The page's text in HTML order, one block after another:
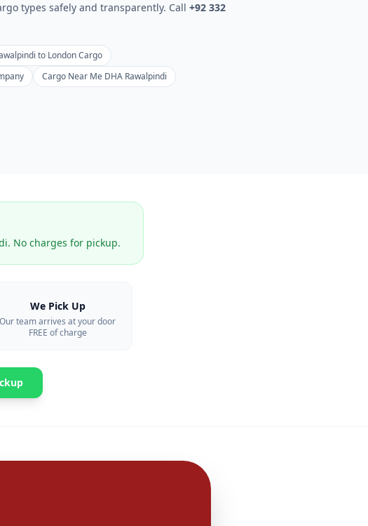
types safely and transparently. Call +92 332
to London Cargo
Cargo Near Me DHA Rawalpindi
. No charges for pickup.
We Pick Up
Our team arrives at your door
FREE of charge